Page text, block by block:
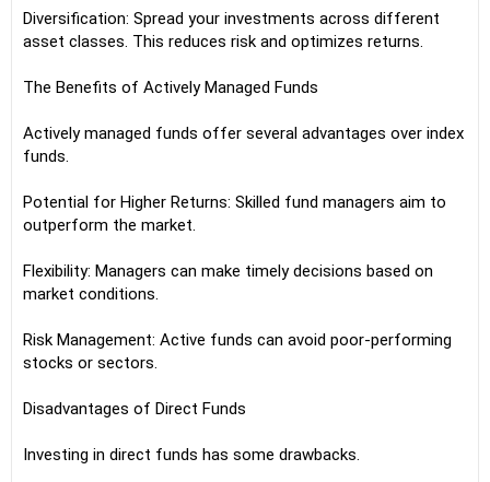
Diversification: Spread your investments across different
asset classes. This reduces risk and optimizes returns.
The Benefits of Actively Managed Funds
Actively managed funds offer several advantages over index
funds.
Potential for Higher Returns: Skilled fund managers aim to
outperform the market.
Flexibility: Managers can make timely decisions based on
market conditions.
Risk Management: Active funds can avoid poor-performing
stocks or sectors.
Disadvantages of Direct Funds
Investing in direct funds has some drawbacks.